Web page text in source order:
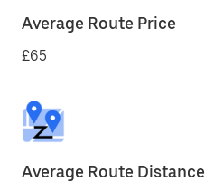
Average Route Price
£65
Average Route Distance